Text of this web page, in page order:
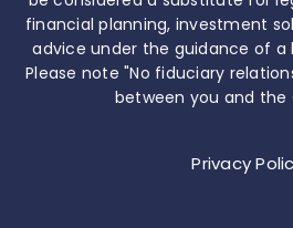
financial planning, investment
advice under the guidance of a
Please note "No fiduciary
between you and the
Privacy